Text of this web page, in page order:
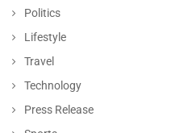
Politics
Lifestyle
Travel
Technology
Press Release